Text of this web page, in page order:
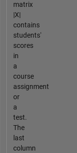
matrix
|X|
contains
students'
scores
in
a
course
assignment
or
a
test.
The
last
column